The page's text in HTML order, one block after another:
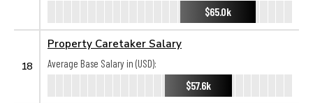
$65.0k
18
Property Caretaker Salary
Average Base Salary in (USD):
$57.6k